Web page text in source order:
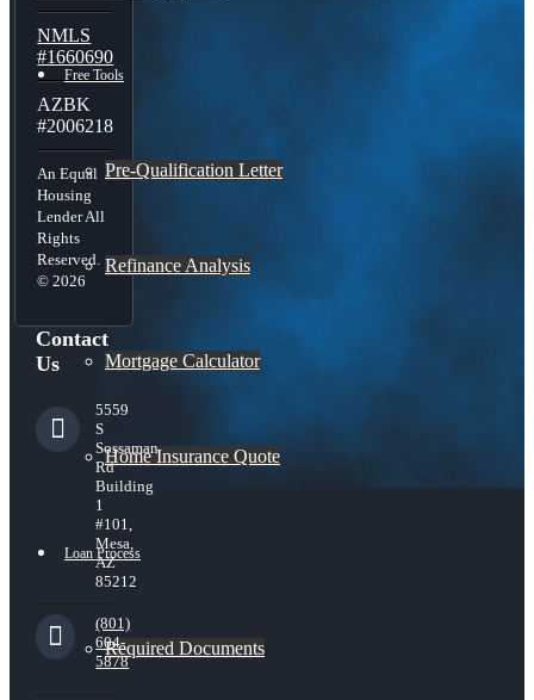
Free Tools
Pre-Qualification Letter
Refinance Analysis
Mortgage Calculator
Home Insurance Quote
Loan Process
Required Documents
NMLS
#1660690
AZBK
#2006218
An Equal
Housing
Lender All
Rights
Reserved.
© 2026
Contact
Us
5559
S
Sossaman
Rd
Building
1
#101,
Mesa,
AZ
85212
(801)
604-
5878